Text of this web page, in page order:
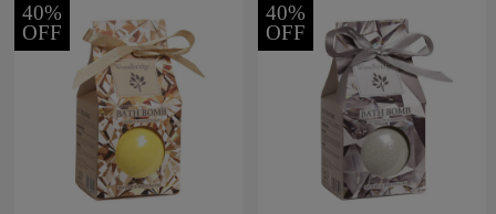
40%
OFF
40%
OFF